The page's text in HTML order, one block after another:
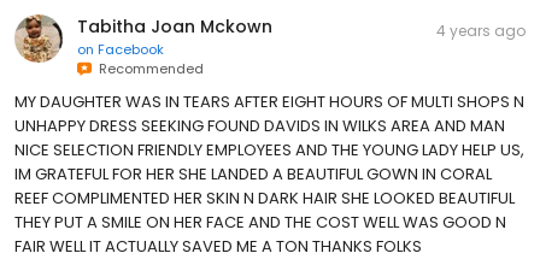
Tabitha Joan Mckown
on Facebook
Recommended
4 years ago
MY DAUGHTER WAS IN TEARS AFTER EIGHT HOURS OF MULTI SHOPS N
UNHAPPY DRESS SEEKING FOUND DAVIDS IN WILKS AREA AND MAN
NICE SELECTION FRIENDLY EMPLOYEES AND THE YOUNG LADY HELP US,
IM GRATEFUL FOR HER SHE LANDED A BEAUTIFUL GOWN IN CORAL
REEF COMPLIMENTED HER SKIN N DARK HAIR SHE LOOKED BEAUTIFUL
THEY PUT A SMILE ON HER FACE AND THE COST WELL WAS GOOD N
FAIR WELL IT ACTUALLY SAVED ME A TON THANKS FOLKS